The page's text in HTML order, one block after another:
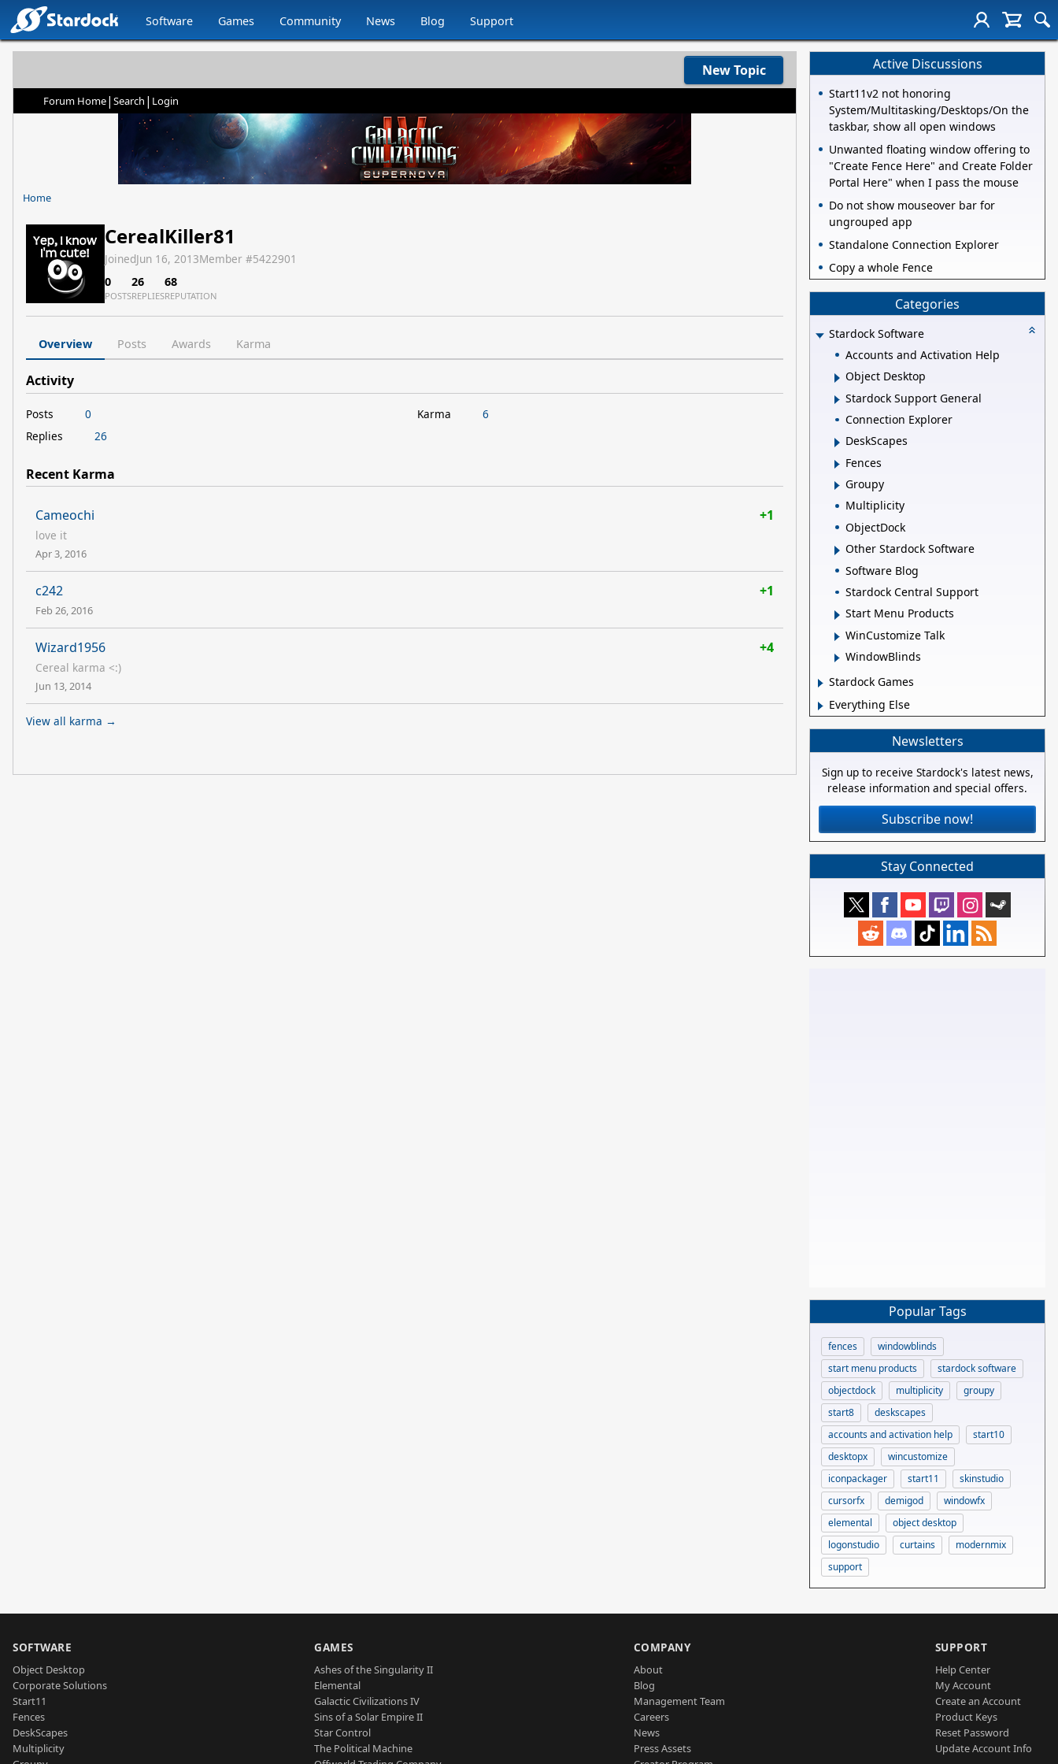
Software Games Community News Blog Support
New Topic
Forum Home| Search | Login
Home
CerealKiller81
JoinedJun 16, 2013Member #5422901
0
POSTS
26
REPLIES
68
REPUTATION
Overview Posts Awards Karma
Activity
Posts
0
Replies
26
Karma 6
Recent Karma
Cameochi +1
love it
Apr 3, 2016
c242 +1
Feb 26, 2016
Wizard1956 +4
Cereal karma <:)
Jun 13, 2014
View all karma →
Active Discussions
Start11v2 not honoring
System/Multitasking/Desktops/On the
taskbar, show all open windows
Unwanted floating window offering to
"Create Fence Here" and Create Folder
Portal Here" when I pass the mouse
Do not show mouseover bar for
ungrouped app
Standalone Connection Explorer
Copy a whole Fence
Categories
Stardock Software
Accounts and Activation Help
Object Desktop
Stardock Support General
Connection Explorer
DeskScapes
Fences
Groupy
Multiplicity
ObjectDock
Other Stardock Software
Software Blog
Stardock Central Support
Start Menu Products
WinCustomize Talk
WindowBlinds
Stardock Games
Everything Else
Newsletters
Sign up to receive Stardock's latest news,
release information and special offers.
Subscribe now!
Stay Connected
Popular Tags
fences
windowblinds
start menu products
stardock software
objectdock
multiplicity
groupy
start8
deskscapes
accounts and activation help
start10
desktopx
wincustomize
iconpackager
start11
skinstudio
cursorfx
demigod
windowfx
elemental
object desktop
logonstudio
curtains
modernmix
support
SOFTWARE
Object Desktop
Corporate Solutions
Start11
Fences
DeskScapes
Multiplicity
GAMES
Ashes of the Singularity II
Elemental
Galactic Civilizations IV
Sins of a Solar Empire II
Star Control
The Political Machine
COMPANY
About
Blog
Management Team
Careers
News
Press Assets
SUPPORT
Help Center
My Account
Create an Account
Product Keys
Reset Password
Update Account Info